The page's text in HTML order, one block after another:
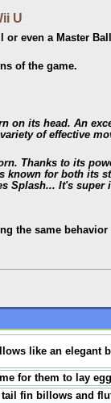
U
even a Master
of the game.
on its head. An
of effective
Thanks to its
known for both its
Splash... It's super
the same behavior
like an elegant
for them to lay
tail fin billows and